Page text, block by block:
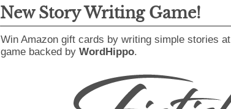
New Story Writing Game!
Win Amazon gift cards by writing simple stories at
game backed by WordHippo.